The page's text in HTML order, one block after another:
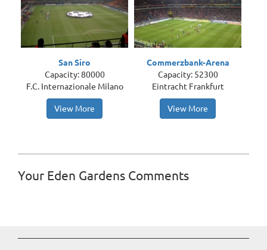
San Siro
Capacity: 80000
F.C. Internazionale Milano
View More
Commerzbank-Arena
Capacity: 52300
Eintracht Frankfurt
View More
Your Eden Gardens Comments